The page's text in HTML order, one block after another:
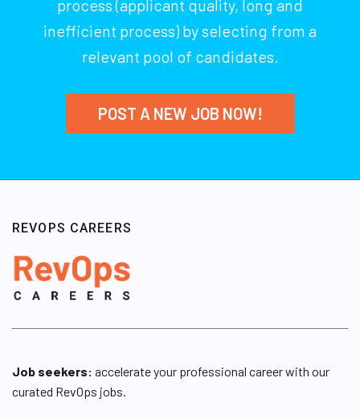
process (applicant quality, long and
inefficient process) by selecting from a
relevant pool of candidates.
POST A NEW JOB NOW!
REVOPS CAREERS
Job seekers: accelerate your professional career with our
curated RevOps jobs.